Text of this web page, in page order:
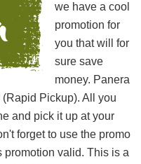
we have a cool
promotion for
you that will for
sure save
money. Panera
(Rapid Pickup). All you
and pick it up at your
forget to use the promo
valid. This is a